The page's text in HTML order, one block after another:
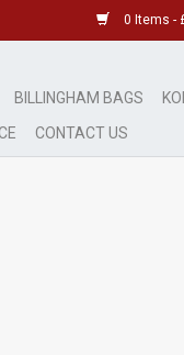
0 Items -
BILLINGHAM BAGS
CONTACT US